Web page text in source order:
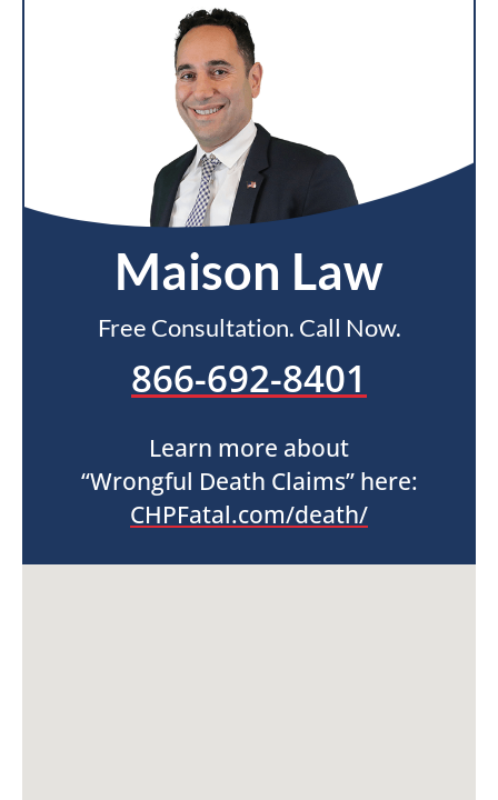
Maison Law
Free Consultation. Call Now.
866-692-8401
Learn more about
“Wrongful Death Claims” here:
CHPFatal.com/death/